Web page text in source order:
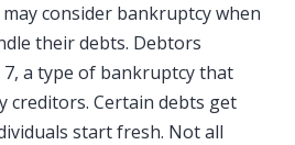
consider bankruptcy when
their debts. Debtors
a type of bankruptcy that
creditors. Certain debts get
start fresh. Not all